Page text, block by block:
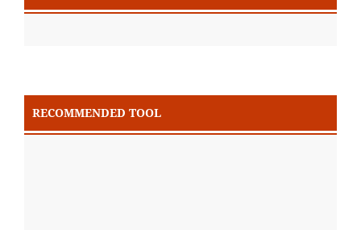
RECOMMENDED TOOL